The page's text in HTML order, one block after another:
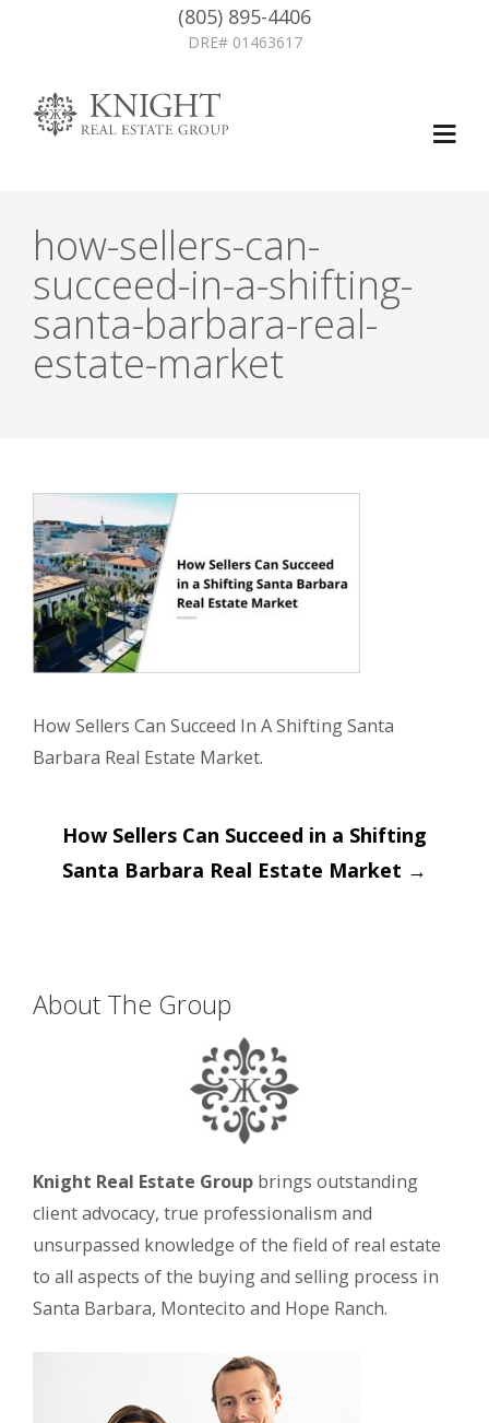
(805) 895-4406
DRE# 01463617
how-sellers-can-
succeed-in-a-shifting-
santa-barbara-real-
estate-market
How Sellers Can Succeed In A Shifting Santa
Barbara Real Estate Market.
Post
navigation
How Sellers Can Succeed in a Shifting
Santa Barbara Real Estate Market →
About The Group
Knight Real Estate Group brings outstanding
client advocacy, true professionalism and
unsurpassed knowledge of the field of real estate
to all aspects of the buying and selling process in
Santa Barbara, Montecito and Hope Ranch.